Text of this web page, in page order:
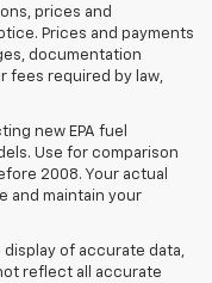
prices and
Prices and payments
documentation
fees required by law,
new EPA fuel
Use for comparison
2008. Your actual
and maintain your
of accurate data,
reflect all accurate